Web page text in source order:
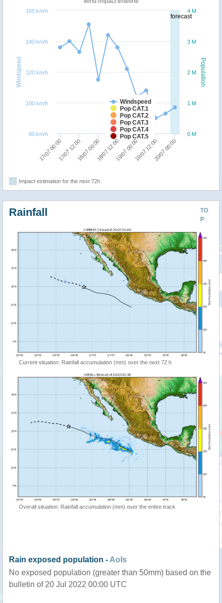
forecast
Population
Windspeed
Windspeed
Pop CAT.1
Pop CAT.2
Pop CAT.3
Pop CAT.4
Pop CAT.5
17/07 00:0017/07 12:0018/07 00:0018/07 12:0019/07 00:0019/07 12:0020/07 00:00
0 M
1 M
2 M
3 M
4 M
80 km/h
100 km/h
120 km/h
140 km/h
160 km/h
Impact estimation for the next 72h
TO
P
Rainfall
Current situation: Rainfall accumulation (mm) over the next 72 h
Overall situation: Rainfall accumulation (mm) over the entire track
Rain exposed population - AoIs
No exposed population (greater than 50mm) based on the
bulletin of 20 Jul 2022 00:00 UTC